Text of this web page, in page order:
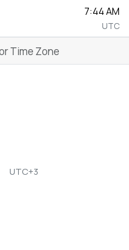
7:44 AM
UTC
UTC+3